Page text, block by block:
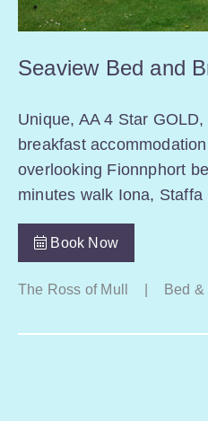
Seaview Bed and
Unique, AA 4 Star
breakfast
overlooking Fionnphort
minutes walk Iona, Staffa
Book Now
The Ross of Mull Bed